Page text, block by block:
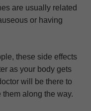
are usually related
or having
these side effects
as your body gets
will be there to
along the way.